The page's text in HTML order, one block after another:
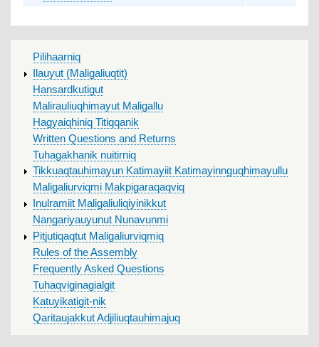
MAIN
MENU
Pilihaarniq
Ilauyut (Maligaliuqtit)
Hansardkutigut
Malirauliuqhimayut Maligallu
Hagyaiqhiniq Titiqqanik
Written Questions and Returns
Tuhagakhanik nuitirniq
Tikkuaqtauhimayun Katimayiit Katimayinnguqhimayullu
Maligaliurviqmi Makpigaraqaqviq
Inulramiit Maligaliuliqiyinikkut
Nangariyauyunut Nunavunmi
Pitjutiqaqtut Maligaliurviqmiq
Rules of the Assembly
Frequently Asked Questions
Tuhaqviginagialgit
Katuyikatigit-nik
Qaritaujakkut Adjiliuqtauhimajuq